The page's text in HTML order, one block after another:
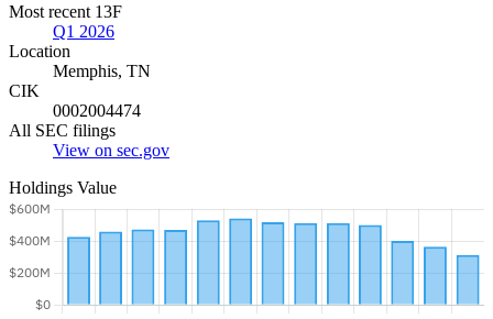
Most recent 13F
Q1 2026
Location
Memphis, TN
CIK
0002004474
All SEC filings
View on sec.gov
Holdings Value